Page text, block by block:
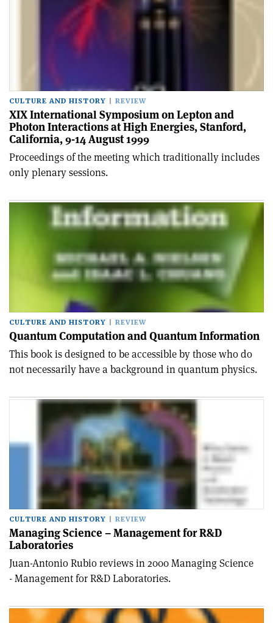
CULTURE AND HISTORY REVIEW
XIX International Symposium on Lepton and
Photon Interactions at High Energies, Stanford,
California, 9-14 August 1999
Proceedings of the meeting which traditionally includes
only plenary sessions.
CULTURE AND HISTORY REVIEW
Quantum Computation and Quantum Information
This book is designed to be accessible by those who do
not necessarily have a background in quantum physics.
CULTURE AND HISTORY REVIEW
Managing Science – Management for R&D
Laboratories
Juan-Antonio Rubio reviews in 2000 Managing Science
- Management for R&D Laboratories.